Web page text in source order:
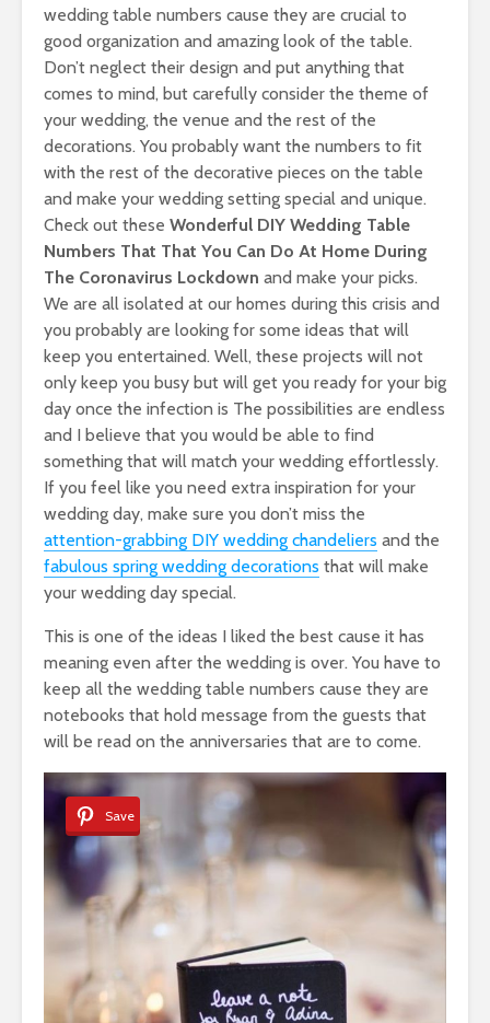
wedding table numbers cause they are crucial to
good organization and amazing look of the table.
Don’t neglect their design and put anything that
comes to mind, but carefully consider the theme of
your wedding, the venue and the rest of the
decorations. You probably want the numbers to fit
with the rest of the decorative pieces on the table
and make your wedding setting special and unique.
Check out these Wonderful DIY Wedding Table
Numbers That That You Can Do At Home During
The Coronavirus Lockdown and make your picks.
We are all isolated at our homes during this crisis and
you probably are looking for some ideas that will
keep you entertained. Well, these projects will not
only keep you busy but will get you ready for your big
day once the infection is The possibilities are endless
and I believe that you would be able to find
something that will match your wedding effortlessly.
If you feel like you need extra inspiration for your
wedding day, make sure you don’t miss the
attention-grabbing DIY wedding chandeliers and the
fabulous spring wedding decorations that will make
your wedding day special.
This is one of the ideas I liked the best cause it has
meaning even after the wedding is over. You have to
keep all the wedding table numbers cause they are
notebooks that hold message from the guests that
will be read on the anniversaries that are to come.
Save